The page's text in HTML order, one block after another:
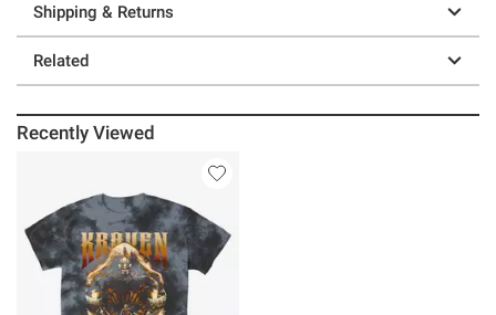
Shipping & Returns
Related
Recently Viewed